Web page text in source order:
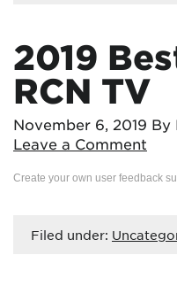
2019
RCN TV
November 6, 2019 By
Leave a Comment
Create your own user feedback
Filed under: